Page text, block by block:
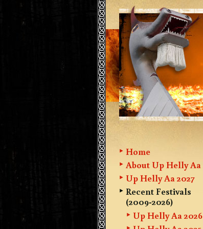
Home
About Up Helly Aa
Up Helly Aa 2027
Recent Festivals
(2009-2026)
Up Helly Aa 2026